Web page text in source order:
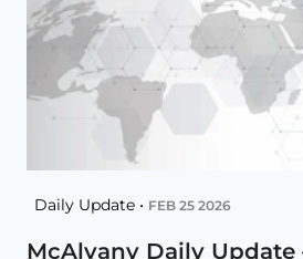
Daily Update • FEB 25 2026
McAlvany Daily Update